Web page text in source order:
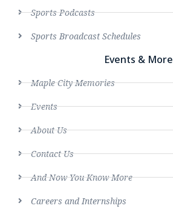
Sports Podcasts
Sports Broadcast Schedules
Events & More
Maple City Memories
Events
About Us
Contact Us
And Now You Know More
Careers and Internships